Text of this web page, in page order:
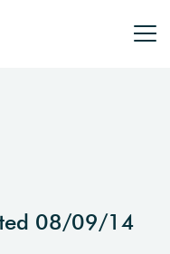
08/09/14